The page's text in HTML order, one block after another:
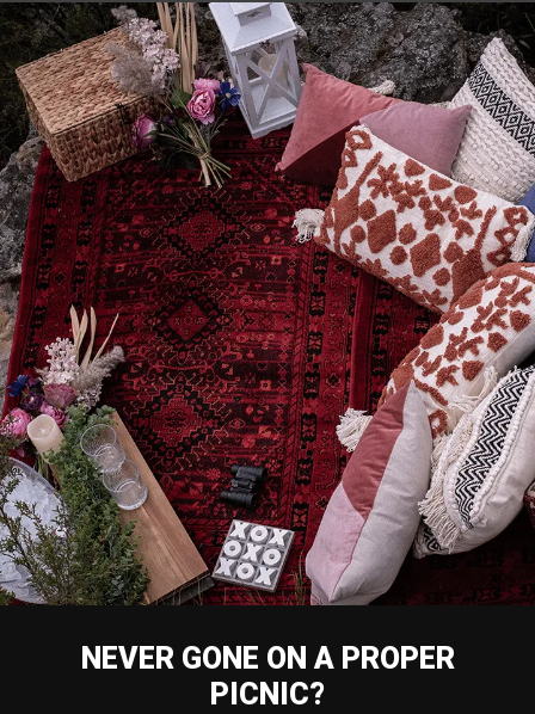
NEVER GONE ON A PROPER
PICNIC?